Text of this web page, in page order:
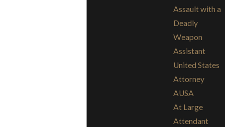
Assault with a
Deadly
Weapon
Assistant
United States
Attorney
AUSA
At Large
Attendant